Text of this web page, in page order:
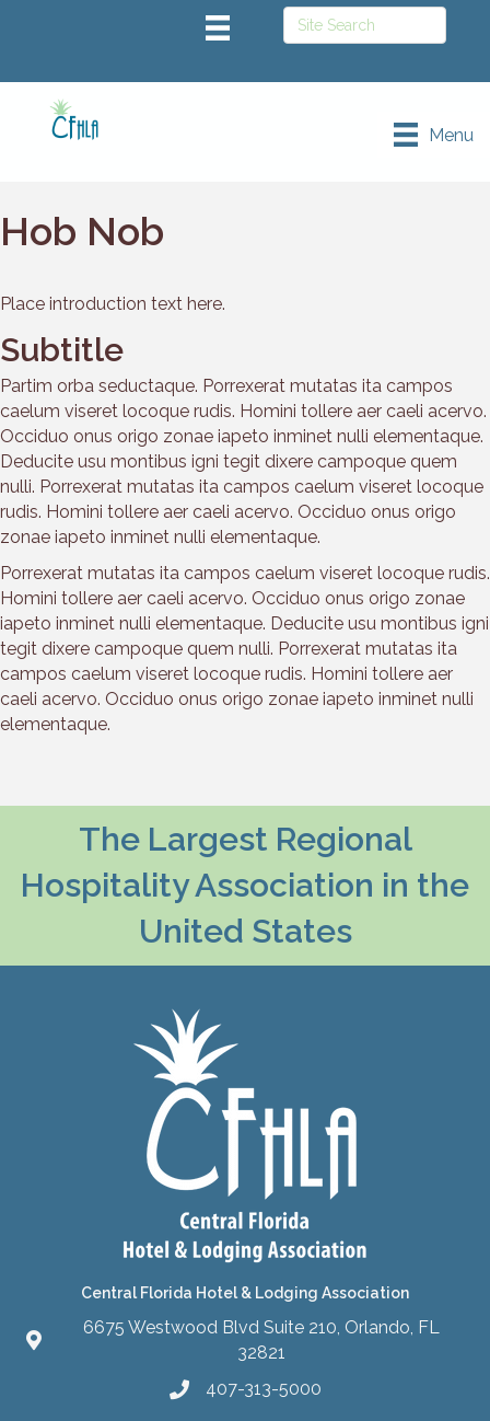
Menu
Hob Nob
Place introduction text here.
Subtitle
Partim orba seductaque. Porrexerat mutatas ita campos
caelum viseret locoque rudis. Homini tollere aer caeli acervo.
Occiduo onus origo zonae iapeto inminet nulli elementaque.
Deducite usu montibus igni tegit dixere campoque quem
nulli. Porrexerat mutatas ita campos caelum viseret locoque
rudis. Homini tollere aer caeli acervo. Occiduo onus origo
zonae iapeto inminet nulli elementaque.
Porrexerat mutatas ita campos caelum viseret locoque rudis.
Homini tollere aer caeli acervo. Occiduo onus origo zonae
iapeto inminet nulli elementaque. Deducite usu montibus igni
tegit dixere campoque quem nulli. Porrexerat mutatas ita
campos caelum viseret locoque rudis. Homini tollere aer
caeli acervo. Occiduo onus origo zonae iapeto inminet nulli
elementaque.
The Largest Regional
Hospitality Association in the
United States
Central Florida Hotel & Lodging Association
6675 Westwood Blvd Suite 210, Orlando, FL
32821
407-313-5000